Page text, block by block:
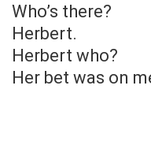
Who’s there?
Herbert.
Herbert who?
Her bet was on